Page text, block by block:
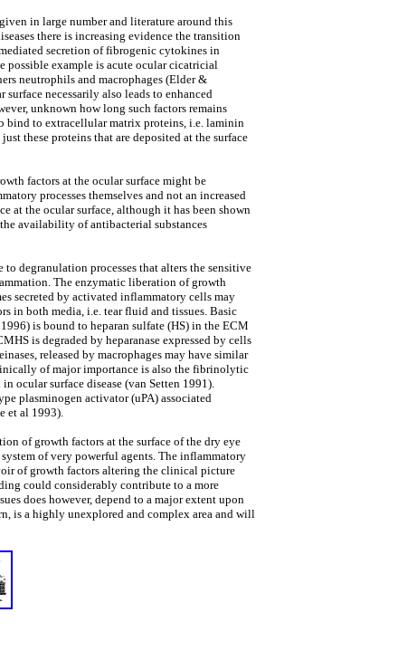
in large number and literature around this
there is increasing evidence the transition
secretion of fibrogenic cytokines in
possible example is acute ocular cicatricial
neutrophils and macrophages (Elder &
necessarily also leads to enhanced
unknown how long such factors remains
bind to extracellular matrix proteins, i.e. laminin
these proteins that are deposited at the surface
factors at the ocular surface might be
processes themselves and not an increased
at the ocular surface, although it has been shown
availability of antibacterial substances
degranulation processes that alters the sensitive
The enzymatic liberation of growth
secreted by activated inflammatory cells may
in both media, i.e. tear fluid and tissues. Basic
is bound to heparan sulfate (HS) in the ECM
is degraded by heparanase expressed by cells
released by macrophages may have similar
of major importance is also the fibrinolytic
ocular surface disease (van Setten 1991).
plasminogen activator (uPA) associated
et al 1993).
of growth factors at the surface of the dry eye
of very powerful agents. The inflammatory
of growth factors altering the clinical picture
could considerably contribute to a more
does however, depend to a major extent upon
is a highly unexplored and complex area and will